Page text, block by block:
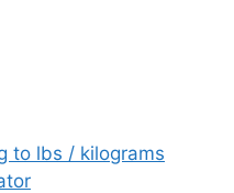
to lbs / kilograms